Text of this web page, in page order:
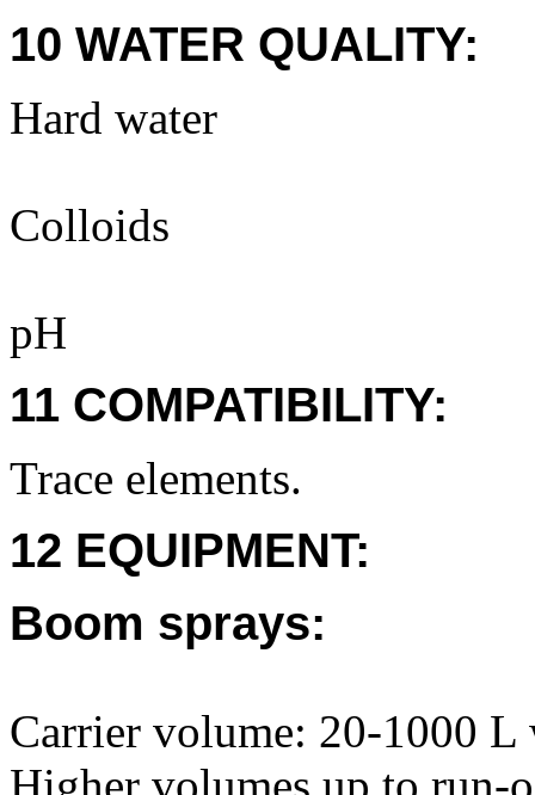
10 WATER QUALITY:
Hard water
Colloids
pH
11 COMPATIBILITY:
Trace elements.
12 EQUIPMENT:
Boom sprays:
Carrier volume: 20-1000